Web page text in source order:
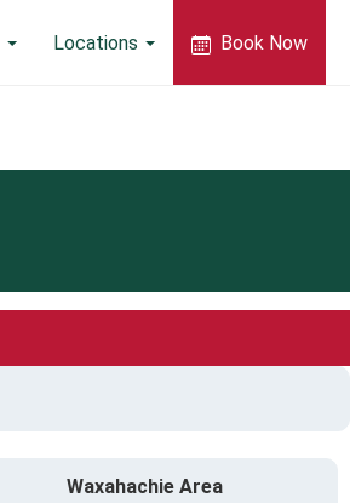
Locations Book Now
Waxahachie Area